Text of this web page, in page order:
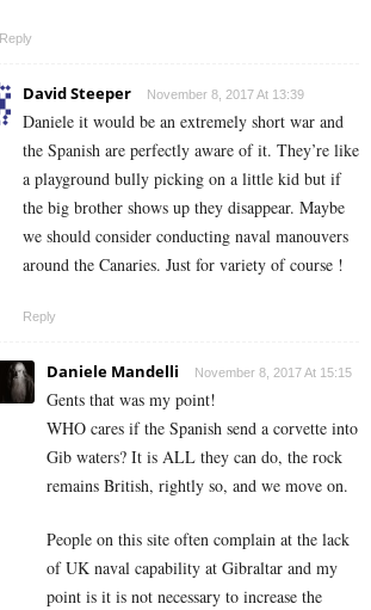
Reply
David Steeper November 8, 2017 At 13:39
Daniele it would be an extremely short war and
the Spanish are perfectly aware of it. They’re like
a playground bully picking on a little kid but if
the big brother shows up they disappear. Maybe
we should consider conducting naval manouvers
around the Canaries. Just for variety of course !
Reply
Daniele Mandelli November 8, 2017 At 15:15
Gents that was my point!
WHO cares if the Spanish send a corvette into
Gib waters? It is ALL they can do, the rock
remains British, rightly so, and we move on.
People on this site often complain at the lack
of UK naval capability at Gibraltar and my
point is it is not necessary to increase the